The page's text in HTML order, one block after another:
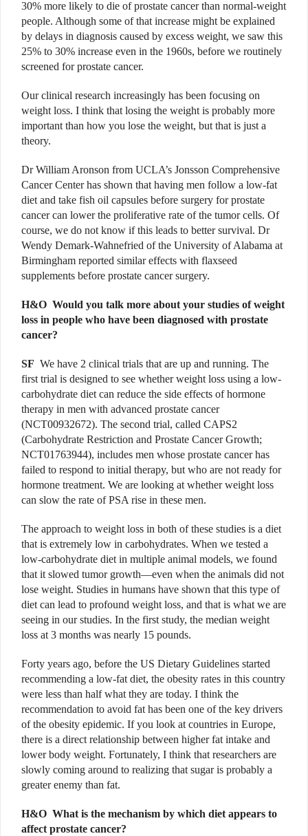
30% more likely to die of prostate cancer than normal-weight
people. Although some of that increase might be explained
by delays in diagnosis caused by excess weight, we saw this
25% to 30% increase even in the 1960s, before we routinely
screened for prostate cancer.
Our clinical research increasingly has been focusing on
weight loss. I think that losing the weight is probably more
important than how you lose the weight, but that is just a
theory.
Dr William Aronson from UCLA’s Jonsson Comprehensive
Cancer Center has shown that having men follow a low-fat
diet and take fish oil capsules before surgery for prostate
cancer can lower the proliferative rate of the tumor cells. Of
course, we do not know if this leads to better survival. Dr
Wendy Demark-Wahnefried of the University of Alabama at
Birmingham reported similar effects with flaxseed
supplements before prostate cancer surgery.
H&O Would you talk more about your studies of weight
loss in people who have been diagnosed with prostate
cancer?
SF We have 2 clinical trials that are up and running. The
first trial is designed to see whether weight loss using a low-
carbohydrate diet can reduce the side effects of hormone
therapy in men with advanced prostate cancer
(NCT00932672). The second trial, called CAPS2
(Carbohydrate Restriction and Prostate Cancer Growth;
NCT01763944), includes men whose prostate cancer has
failed to respond to initial therapy, but who are not ready for
hormone treatment. We are looking at whether weight loss
can slow the rate of PSA rise in these men.
The approach to weight loss in both of these studies is a diet
that is extremely low in carbohydrates. When we tested a
low-carbohydrate diet in multiple animal models, we found
that it slowed tumor growth—even when the animals did not
lose weight. Studies in humans have shown that this type of
diet can lead to profound weight loss, and that is what we are
seeing in our studies. In the first study, the median weight
loss at 3 months was nearly 15 pounds.
Forty years ago, before the US Dietary Guidelines started
recommending a low-fat diet, the obesity rates in this country
were less than half what they are today. I think the
recommendation to avoid fat has been one of the key drivers
of the obesity epidemic. If you look at countries in Europe,
there is a direct relationship between higher fat intake and
lower body weight. Fortunately, I think that researchers are
slowly coming around to realizing that sugar is probably a
greater enemy than fat.
H&O What is the mechanism by which diet appears to
affect prostate cancer?